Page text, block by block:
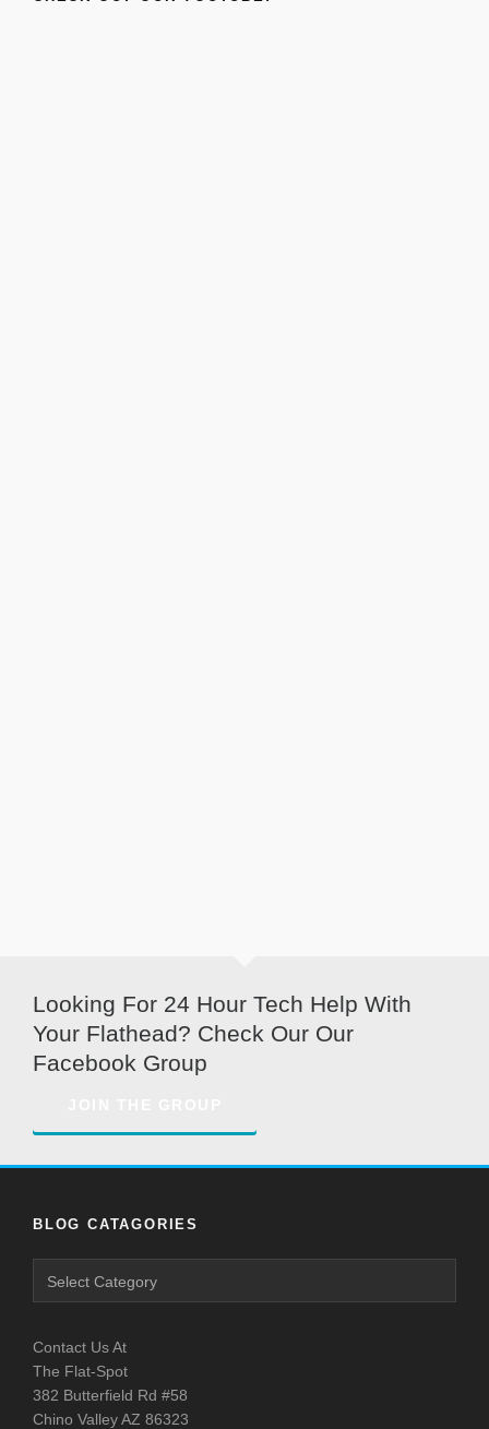
Looking For 24 Hour Tech Help With
Your Flathead? Check Our Our
Facebook Group
BLOG CATAGORIES
Contact Us At
The Flat-Spot
382 Butterfield Rd #58
Chino Valley AZ 86323